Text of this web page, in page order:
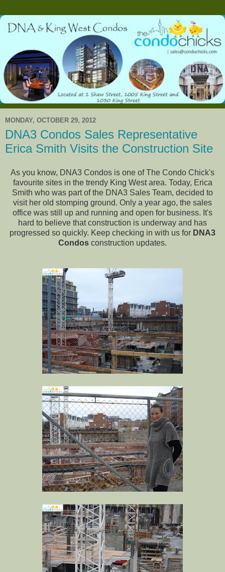
MONDAY, OCTOBER 29, 2012
DNA3 Condos Sales Representative
Erica Smith Visits the Construction Site
As you know, DNA3 Condos is one of The Condo Chick's
favourite sites in the trendy King West area. Today, Erica
Smith who was part of the DNA3 Sales Team, decided to
visit her old stomping ground. Only a year ago, the sales
office was still up and running and open for business. It's
hard to believe that construction is underway and has
progressed so quickly. Keep checking in with us for DNA3
Condos construction updates.